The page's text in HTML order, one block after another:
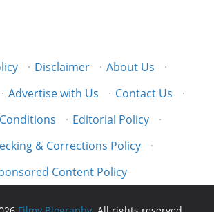
· Disclaimer · About Us
·
· Advertise with Us · Contact Us
·
· Editorial Policy
·
& Corrections Policy
·
Content Policy